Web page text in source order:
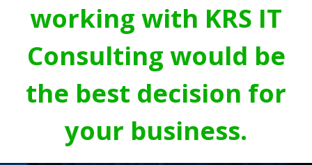
working with KRS IT
Consulting would be
the best decision for
your business.